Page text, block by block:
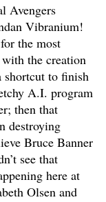
Avengers
Vibranium!
the most
the creation
to finish
A.I. program
then that
destroying
Bruce Banner
see that
here at
Olsen and